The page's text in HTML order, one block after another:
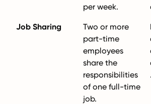
per week.
Job Sharing
Two or more
part-time
employees
share the
responsibilities
of one full-time
job.
.